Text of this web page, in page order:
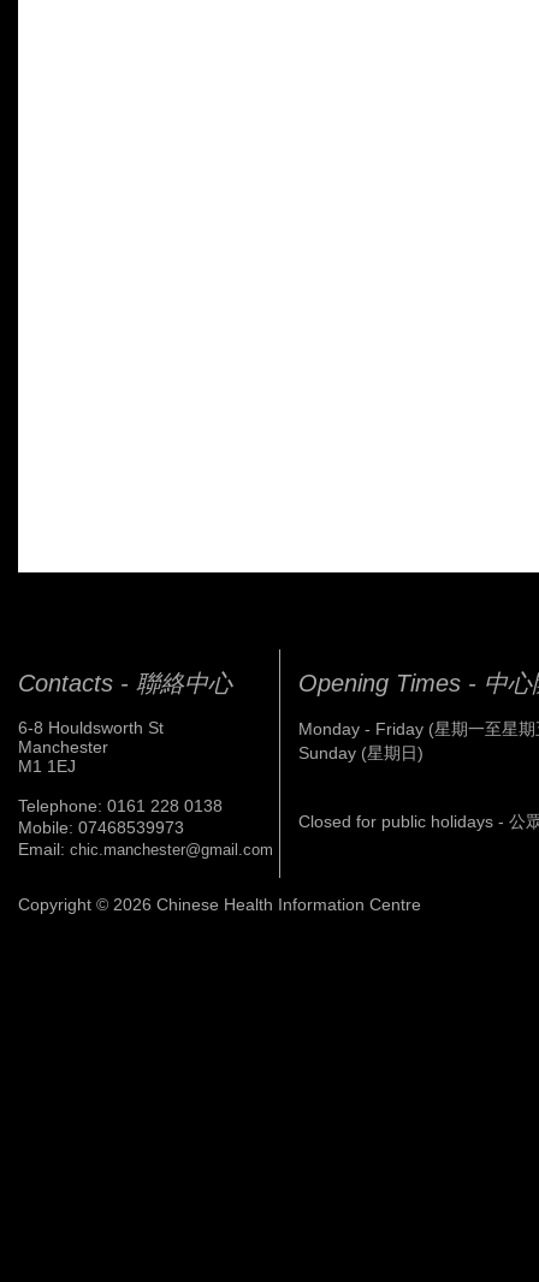
Contacts - 聯絡中心
6-8 Houldsworth St
Manchester
M1 1EJ
Telephone: 0161 228 0138
Mobile: 07468539973
Email: chic.manchester@gmail.com
Opening Times - 中心
Monday - Friday (星期一至星期
Sunday (星期日)
Closed for public holidays - 公
Copyright © 2026 Chinese Health Information Centre